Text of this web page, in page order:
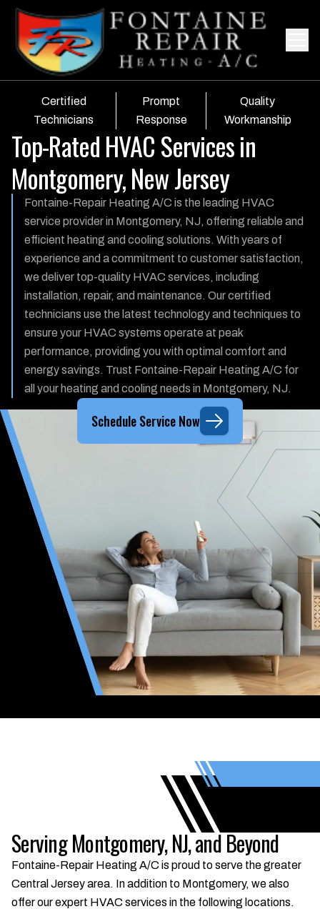
Certified
Technicians
Prompt
Response
Quality
Workmanship
Top-Rated HVAC Services in
Montgomery, New Jersey
Fontaine-Repair Heating A/C is the leading HVAC
service provider in Montgomery, NJ, offering reliable and
efficient heating and cooling solutions. With years of
experience and a commitment to customer satisfaction,
we deliver top-quality HVAC services, including
installation, repair, and maintenance. Our certified
technicians use the latest technology and techniques to
ensure your HVAC systems operate at peak
performance, providing you with optimal comfort and
energy savings. Trust Fontaine-Repair Heating A/C for
all your heating and cooling needs in Montgomery, NJ.
Schedule Service Now
Serving Montgomery, NJ, and Beyond
Fontaine-Repair Heating A/C is proud to serve the greater
Central Jersey area. In addition to Montgomery, we also
offer our expert HVAC services in the following locations.